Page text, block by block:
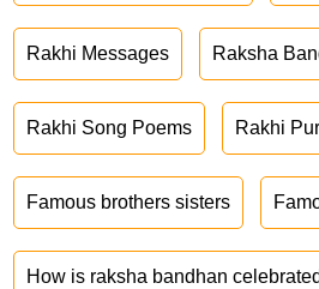
Rakhi Messages Raksha
Rakhi Song Poems Rakhi
Famous brothers sisters
How is raksha bandhan celebrated